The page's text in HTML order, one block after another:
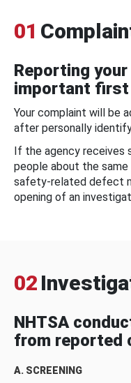
01
Reporting
important
Your complaint will be
after personally
If the agency receives
people about the
safety-related defect
opening of an
02
NHTSA
from reported
A. SCREENING